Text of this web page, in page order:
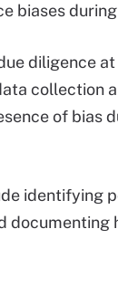
biases
diligence
collection
of bias
identifying
documenting